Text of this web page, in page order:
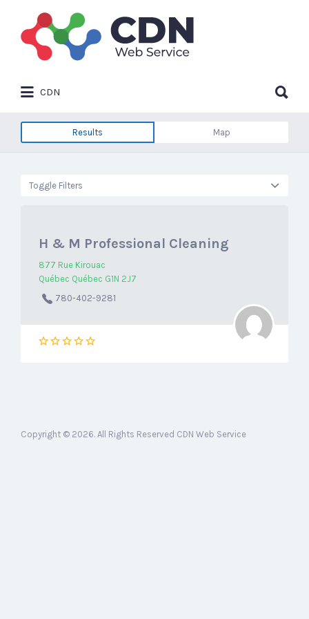
Search
for:
CDN
for:
Results Map
Toggle Filters
H & M Professional Cleaning
877 Rue Kirouac
Québec Québec G1N 2J7
780-402-9281
Copyright © 2026. All Rights Reserved CDN Web Service